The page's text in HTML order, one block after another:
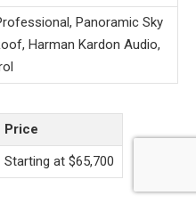
Panoramic Sky
Harman Kardon Audio,
Price
Starting at $65,700